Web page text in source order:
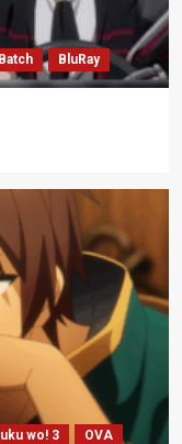
Batch BluRay
wo! 3 OVA